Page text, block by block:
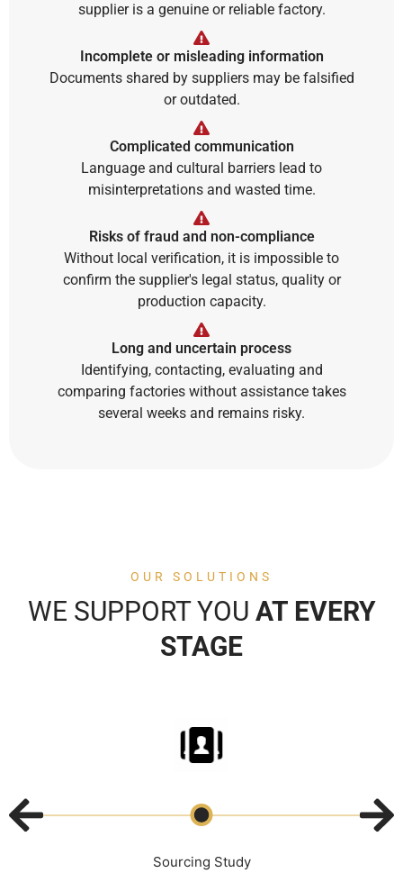
supplier is a genuine or reliable factory.
Incomplete or misleading information
Documents shared by suppliers may be falsified
or outdated.
Complicated communication
Language and cultural barriers lead to
misinterpretations and wasted time.
Risks of fraud and non-compliance
Without local verification, it is impossible to
confirm the supplier's legal status, quality or
production capacity.
Long and uncertain process
Identifying, contacting, evaluating and
comparing factories without assistance takes
several weeks and remains risky.
OUR SOLUTIONS
WE SUPPORT YOU AT EVERY
STAGE
Sourcing Study